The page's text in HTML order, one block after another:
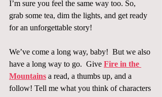
I’m sure you feel the same way too. So,
grab some tea, dim the lights, and get ready
for an unforgettable story!
We’ve come a long way, baby!  But we also
have a long way to go.  Give Fire in the
Mountains a read, a thumbs up, and a
follow! Tell me what you think of characters